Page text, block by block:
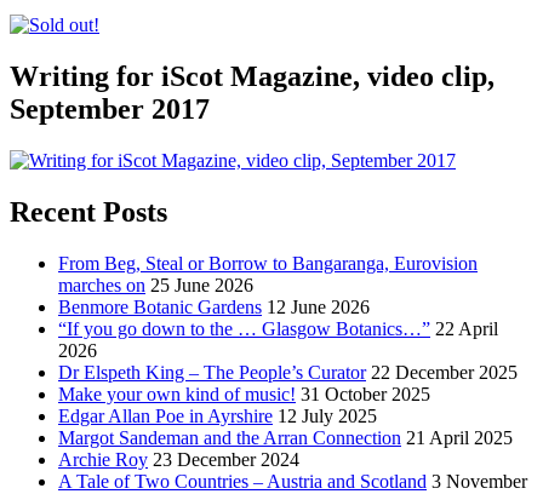
Writing for iScot Magazine, video clip,
September 2017
Recent Posts
From Beg, Steal or Borrow to Bangaranga, Eurovision
marches on 25 June 2026
Benmore Botanic Gardens 12 June 2026
“If you go down to the … Glasgow Botanics…” 22 April
2026
Dr Elspeth King – The People’s Curator 22 December 2025
Make your own kind of music! 31 October 2025
Edgar Allan Poe in Ayrshire 12 July 2025
Margot Sandeman and the Arran Connection 21 April 2025
Archie Roy 23 December 2024
A Tale of Two Countries – Austria and Scotland 3 November